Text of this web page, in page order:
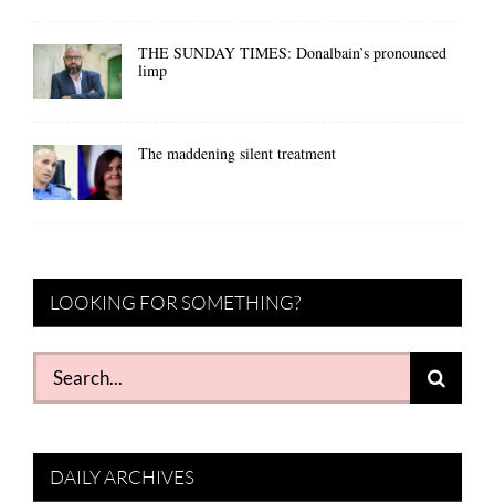
THE SUNDAY TIMES: Donalbain’s pronounced
limp
The maddening silent treatment
LOOKING FOR SOMETHING?
Search
for:
DAILY ARCHIVES